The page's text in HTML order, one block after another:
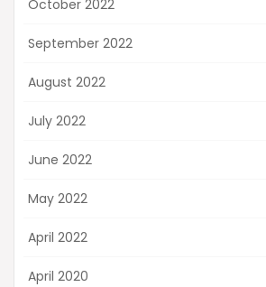
October 2022
September 2022
August 2022
July 2022
June 2022
May 2022
April 2022
April 2020